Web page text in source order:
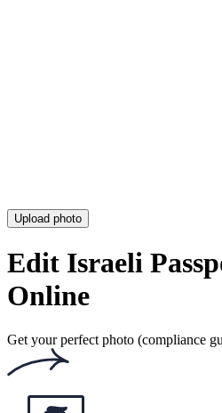
Upload photo
Edit Israeli
Online
Get your perfect photo (compliance